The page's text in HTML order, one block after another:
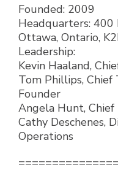
Founded: 2009
Headquarters: 400
Ottawa, Ontario,
Leadership:
Kevin Haaland,
Tom Phillips, Chief
Founder
Angela Hunt, Chief
Cathy Deschenes,
Operations